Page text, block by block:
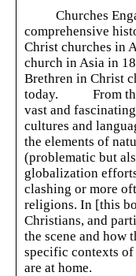
Churches
comprehensive
Christ churches in
church in Asia in
Brethren in Christ
today. From the
vast and
cultures and
the elements of
(problematic but
globalization
clashing or more
religions. In [this
Christians, and
the scene and how
specific contexts
are at home.